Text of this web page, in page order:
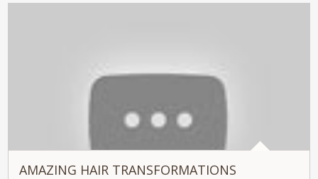
AMAZING HAIR TRANSFORMATIONS